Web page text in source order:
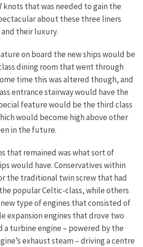
knots that was needed to gain the
about these three liners
their luxury.
on board the new ships would be
dining room that went through
time this was altered though, and
entrance stairway would have the
feature would be the third class
would become high above other
in the future.
that remained was what sort of
would have. Conservatives within
the traditional twin screw that had
popular Celtic-class, while others
type of engines that consisted of
expansion engines that drove two
a turbine engine – powered by the
exhaust steam – driving a centre